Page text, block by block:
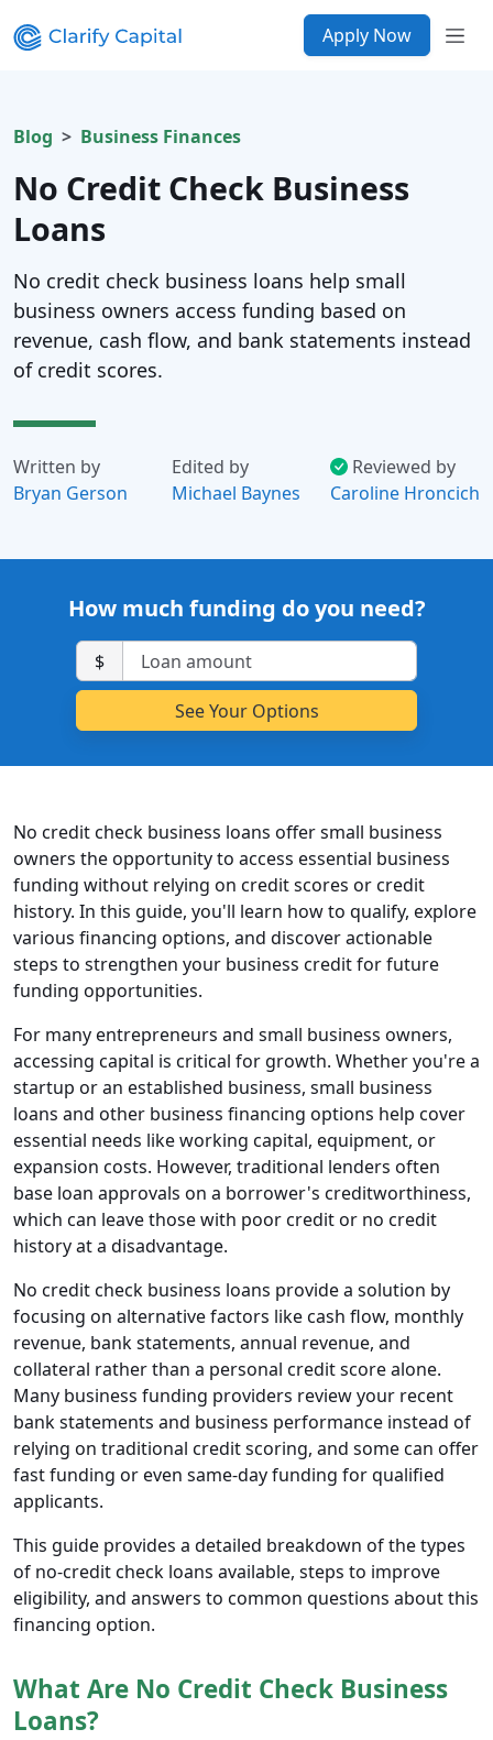
Apply Now
Blog Business Finances
No Credit Check Business
Loans
No credit check business loans help small
business owners access funding based on
revenue, cash flow, and bank statements instead
of credit scores.
Written by
Bryan Gerson
Edited by
Michael Baynes
Reviewed by
Caroline Hroncich
How much funding do you need?
$
No credit check business loans offer small business
owners the opportunity to access essential business
funding without relying on credit scores or credit
history. In this guide, you'll learn how to qualify, explore
various financing options, and discover actionable
steps to strengthen your business credit for future
funding opportunities.
For many entrepreneurs and small business owners,
accessing capital is critical for growth. Whether you're a
startup or an established business, small business
loans and other business financing options help cover
essential needs like working capital, equipment, or
expansion costs. However, traditional lenders often
base loan approvals on a borrower's creditworthiness,
which can leave those with poor credit or no credit
history at a disadvantage.
No credit check business loans provide a solution by
focusing on alternative factors like cash flow, monthly
revenue, bank statements, annual revenue, and
collateral rather than a personal credit score alone.
Many business funding providers review your recent
bank statements and business performance instead of
relying on traditional credit scoring, and some can offer
fast funding or even same-day funding for qualified
applicants.
This guide provides a detailed breakdown of the types
of no-credit check loans available, steps to improve
eligibility, and answers to common questions about this
financing option.
What Are No Credit Check Business
Loans?